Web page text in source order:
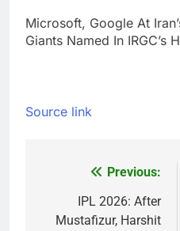
Microsoft, Google At
Giants Named In IRGC’s
Source link
navigation
Previous:
IPL 2026: After
Mustafizur, Harshit